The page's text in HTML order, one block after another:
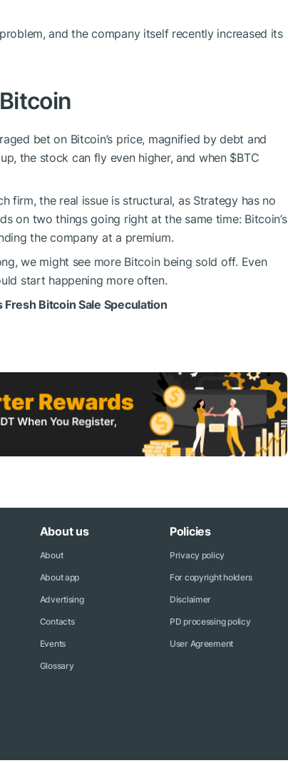
and the company itself recently increased its
bet on Bitcoin’s price, magnified by debt and
the stock can fly even higher, and when $BTC
firm, the real issue is structural, as Strategy has no
on two things going right at the same time: Bitcoin’s
the company at a premium.
we might see more Bitcoin being sold off. Even
start happening more often.
Bitcoin Sale Speculation
About us
About
About app
Advertising
Contacts
Events
Glossary
Policies
Privacy policy
For copyright holders
Disclaimer
PD processing policy
User Agreement